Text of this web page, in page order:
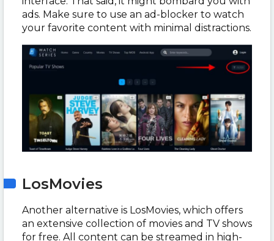
ads. Make sure to use an ad-blocker to watch
your favorite content with minimal distractions.
LosMovies
Another alternative is LosMovies, which offers
an extensive collection of movies and TV shows
for free. All content can be streamed in high-